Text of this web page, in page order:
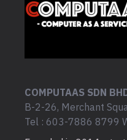
COMPUTAAS SDN
B-2-26, Merchant
Tel : 603-7886 8799